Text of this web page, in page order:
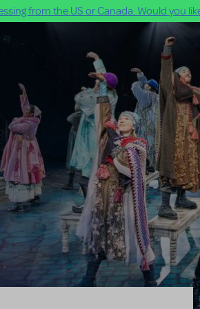
from the US or Canada. Would you